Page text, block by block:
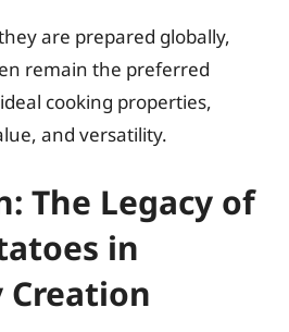
are prepared globally,
remain the preferred
cooking properties,
and versatility.
The Legacy of
in
Creation